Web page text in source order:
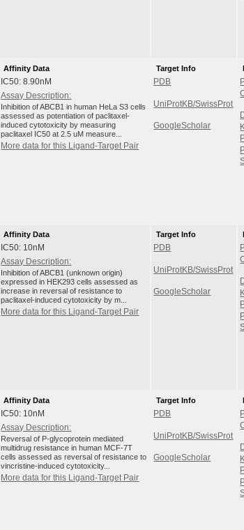
Affinity Data
IC50: 8.90nM
Assay Description:
Inhibition of ABCB1 in human HeLa S3 cells
assessed as potentiation of paclitaxel-
induced cytotoxicity by measuring
paclitaxel IC50 at 2.5 uM measure...
More data for this Ligand-Target Pair
Target Info
PDB
UniProtKB/SwissProt
GoogleScholar
Affinity Data
IC50: 10nM
Assay Description:
Inhibition of ABCB1 (unknown origin)
expressed in HEK293 cells assessed as
increase in reversal of resistance to
paclitaxel-induced cytotoxicity by m...
More data for this Ligand-Target Pair
Target Info
PDB
UniProtKB/SwissProt
GoogleScholar
Affinity Data
IC50: 10nM
Assay Description:
Reversal of P-glycoprotein mediated
multidrug resistance in human MCF-7T
cells assessed as reversal of resistance to
vincristine-induced cytotoxicity...
More data for this Ligand-Target Pair
Target Info
PDB
UniProtKB/SwissProt
GoogleScholar